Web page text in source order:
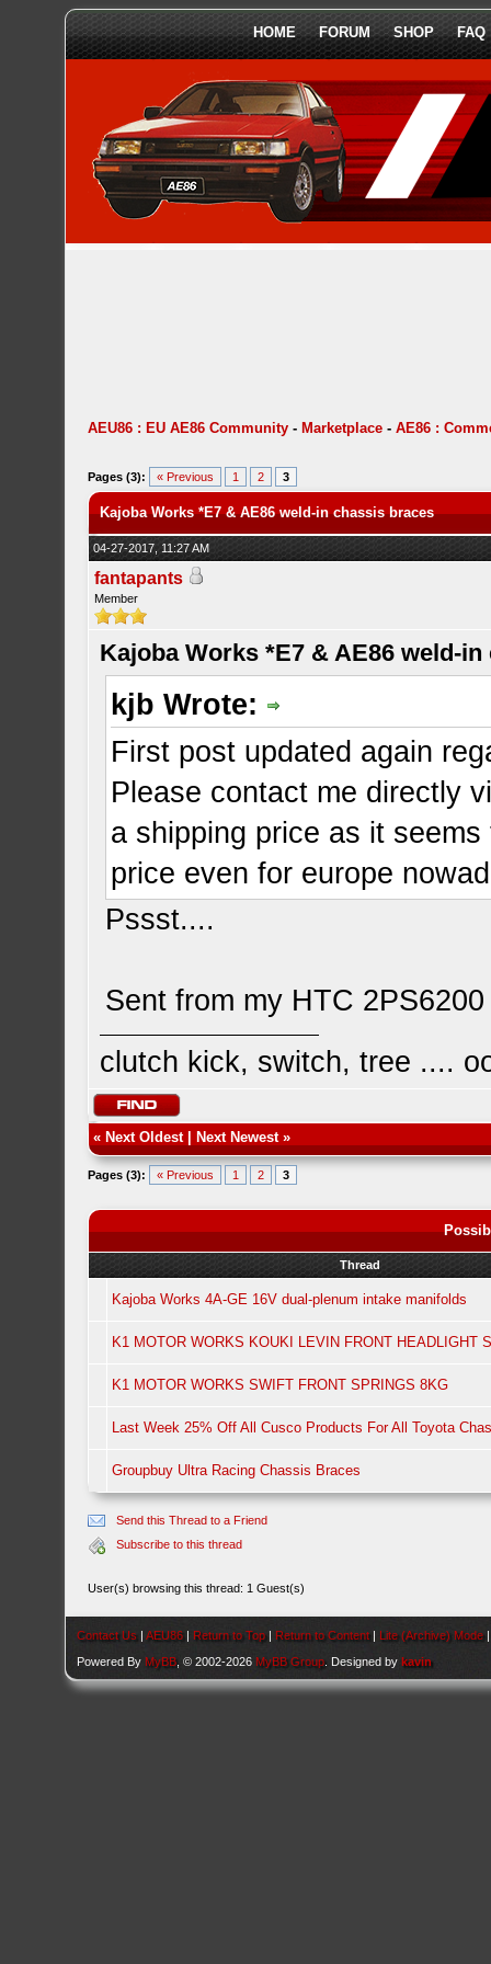
HOME FORUM SHOP FAQ
AEU86 : EU AE86 Community - Marketplace -AE86 :
Pages (3): « Previous 1 2 3
Kajoba Works *E7 & AE86 weld-in chassis braces
04-27-2017, 11:27 AM
fantapants
Member
Kajoba Works *E7 & AE86 weld-
kjb Wrote:
First post updated again
Please contact me directly
a shipping price as it
price even for europe
Pssst....
Sent from my HTC
clutch kick, switch, tree ....
« Next Oldest| Next Newest»
Pages (3): « Previous 1 2 3
Thread
Kajoba Works 4A-GE 16V dual-plenum intake manifolds
K1 MOTOR WORKS KOUKI LEVIN FRONT HEADLIGHT
K1 MOTOR WORKS SWIFT FRONT SPRINGS 8KG
Last Week 25% Off All Cusco Products For All Toyota
Groupbuy Ultra Racing Chassis Braces
Send this Thread to a Friend
Subscribe to this thread
User(s) browsing this thread: 1 Guest(s)
Contact Us |AEU86 | Return to Top | Return to Content | Lite (Archive) Mode
Powered By MyBB , © 2002-2026 MyBB Group . Designed bykavin